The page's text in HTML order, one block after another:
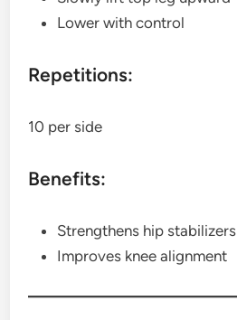
Lower with control
Repetitions:
10 per side
Benefits:
Strengthens hip stabilizers
Improves knee alignment